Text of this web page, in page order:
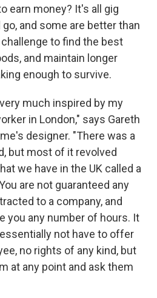
earn money? It's all gig
and some are better than
to find the best
and maintain longer
enough to survive.
much inspired by my
in London," says Gareth
designer. "There was a
but most of it revolved
we have in the UK called a
are not guaranteed any
to a company, and
you any number of hours. It
not have to offer
no rights of any kind, but
at any point and ask them